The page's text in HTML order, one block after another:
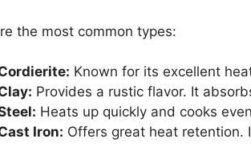
the most common types:
Known for its excellent
Provides a rustic flavor. It
Heats up quickly and cooks
Iron: Offers great heat retention.